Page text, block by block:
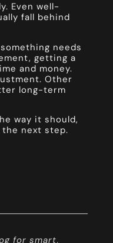
Even well-
fall behind
needs
getting a
and money.
Other
long-term
way it should,
next step.
for smart,